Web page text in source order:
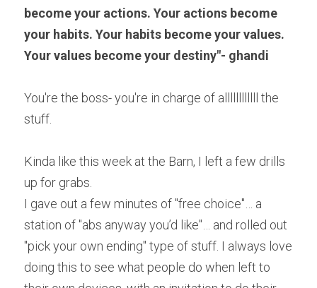
become your actions. Your actions become
your habits. Your habits become your values.
Your values become your destiny"- ghandi
You're the boss- you're in charge of allllllllllll the
stuff.
Kinda like this week at the Barn, I left a few drills
up for grabs.
I gave out a few minutes of "free choice"… a
station of "abs anyway you’d like"… and rolled out
"pick your own ending" type of stuff. I always love
doing this to see what people do when left to